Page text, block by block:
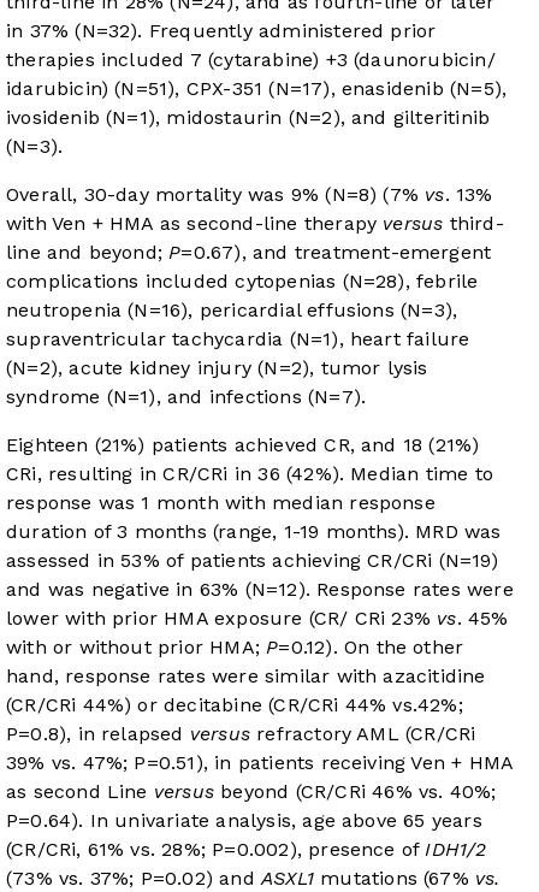
in 37% (N=32). Frequently administered prior
therapies included 7 (cytarabine) +3 (daunorubicin/
idarubicin) (N=51), CPX-351 (N=17), enasidenib (N=5),
ivosidenib (N=1), midostaurin (N=2), and gilteritinib
(N=3).
Overall, 30-day mortality was 9% (N=8) (7% vs. 13%
with Ven + HMA as second-line therapy versus third-
line and beyond;P=0.67), and treatment-emergent
complications included cytopenias (N=28), febrile
neutropenia (N=16), pericardial effusions (N=3),
supraventricular tachycardia (N=1), heart failure
(N=2), acute kidney injury (N=2), tumor lysis
syndrome (N=1), and infections (N=7).
Eighteen (21%) patients achieved CR, and 18 (21%)
CRi, resulting in CR/CRi in 36 (42%). Median time to
response was 1 month with median response
duration of 3 months (range, 1-19 months). MRD was
assessed in 53% of patients achieving CR/CRi (N=19)
and was negative in 63% (N=12). Response rates were
lower with prior HMA exposure (CR/ CRi 23% vs. 45%
with or without prior HMA;P=0.12). On the other
hand, response rates were similar with azacitidine
(CR/CRi 44%) or decitabine (CR/CRi 44% vs.42%;
P=0.8), in relapsed versus refractory AML (CR/CRi
39% vs. 47%; P=0.51), in patients receiving Ven + HMA
as second Line versus beyond (CR/CRi 46% vs. 40%;
P=0.64). In univariate analysis, age above 65 years
(CR/CRi, 61% vs. 28%; P=0.002), presence ofIDH1/2
(73% vs. 37%; P=0.02) andASXL1mutations (67% vs.